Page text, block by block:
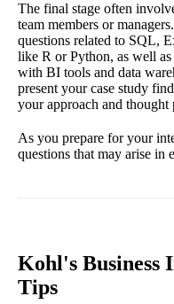
The final stage often
team members or
questions related to SQL,
like R or Python, as well
with BI tools and data
present your case study
your approach and thought
As you prepare for your
questions that may arise in
Kohl's Business
Tips